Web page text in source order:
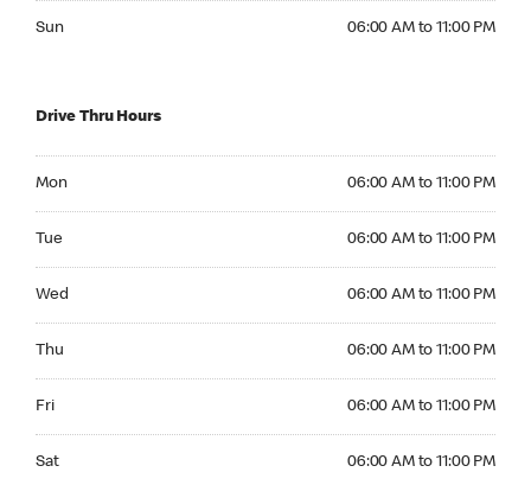
Sun 06:00 AM to 11:00 PM
Drive Thru Hours
Mon 06:00 AM to 11:00 PM
Tue 06:00 AM to 11:00 PM
Wed 06:00 AM to 11:00 PM
Thu 06:00 AM to 11:00 PM
Fri 06:00 AM to 11:00 PM
Sat 06:00 AM to 11:00 PM